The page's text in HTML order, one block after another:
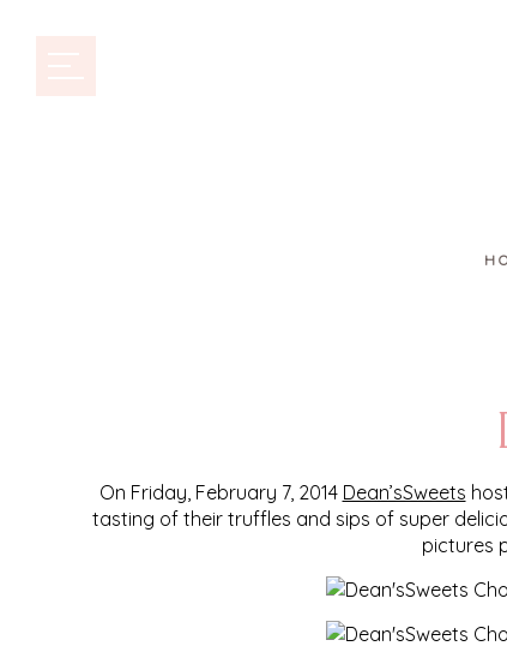
On Friday, February 7, 2014 Dean’sSweets
tasting of their truffles and sips of super
pictures